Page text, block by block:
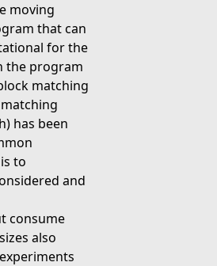
moving
that can
for the
the program
matching
has been
to
and
consume
also